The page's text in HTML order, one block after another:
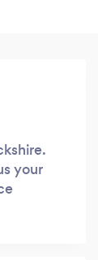
your